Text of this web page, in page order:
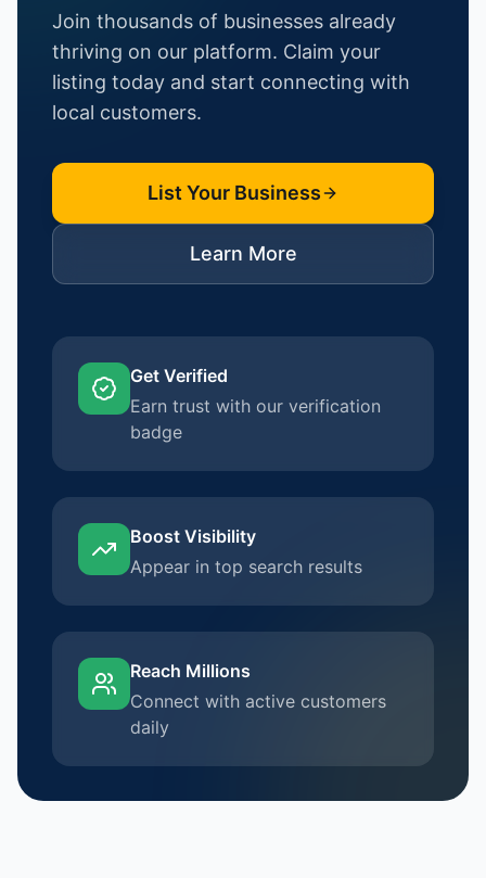
Join thousands of businesses already
thriving on our platform. Claim your
listing today and start connecting with
local customers.
List Your Business
Learn More
Get Verified
Earn trust with our verification
badge
Boost Visibility
Appear in top search results
Reach Millions
Connect with active customers
daily